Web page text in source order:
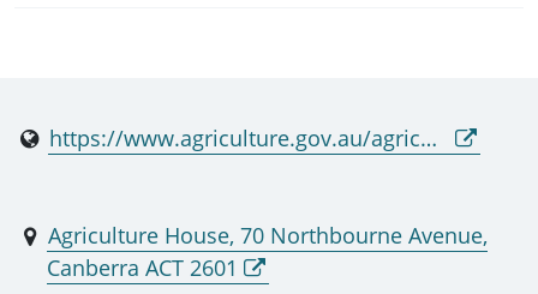
https://www.agriculture.gov.au/agriculture-land/plant/health/acppo
Agriculture House, 70 Northbourne Avenue,
Canberra ACT 2601